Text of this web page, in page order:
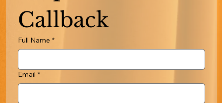
Callback
Full Name *
Email *